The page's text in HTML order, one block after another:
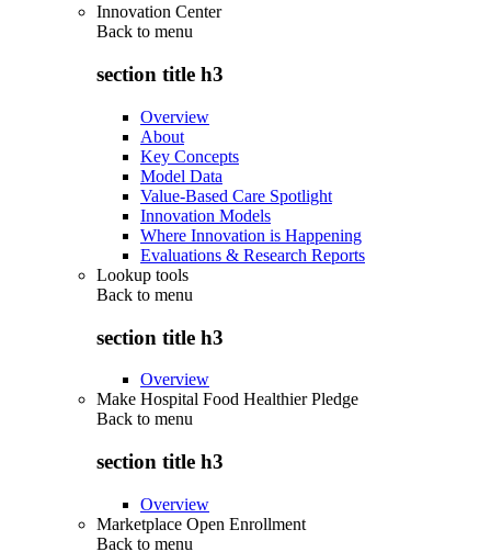
Innovation Center
Back to menu
section title h3
Overview
About
Key Concepts
Model Data
Value-Based Care Spotlight
Innovation Models
Where Innovation is Happening
Evaluations & Research Reports
Lookup tools
Back to menu
section title h3
Overview
Make Hospital Food Healthier Pledge
Back to menu
section title h3
Overview
Marketplace Open Enrollment
Back to menu